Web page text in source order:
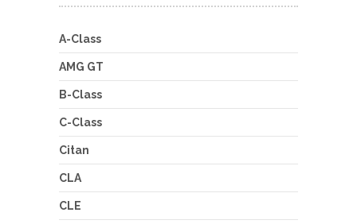
A-Class
AMG GT
B-Class
C-Class
Citan
CLA
CLE